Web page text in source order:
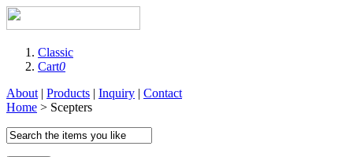
Classic
Cart0
About | Products | Inquiry | Contact
Home > Scepters